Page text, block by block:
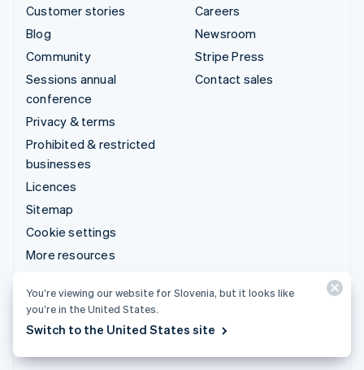
Customer stories
Blog
Community
Sessions annual
conference
Privacy & terms
Prohibited & restricted
businesses
Licences
Sitemap
Cookie settings
More resources
Careers
Newsroom
Stripe Press
Contact sales
Support
Get support
You’re viewing our website for Slovenia, but it looks like
you’re in the United States.
Switch to the United States site